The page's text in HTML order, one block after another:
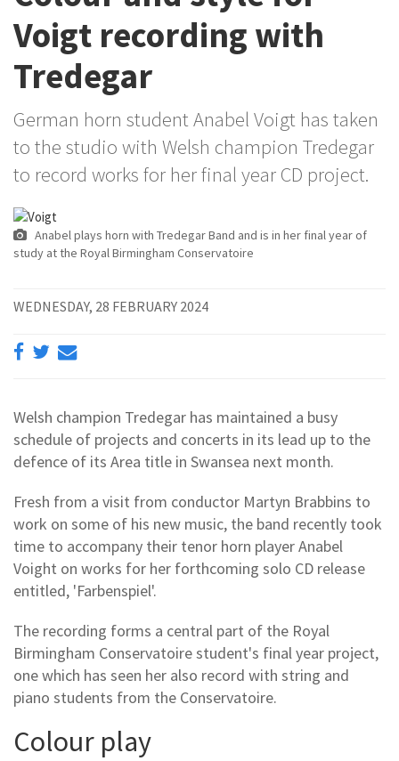
Voigt recording with
Tredegar
German horn student Anabel Voigt has taken
to the studio with Welsh champion Tredegar
to record works for her final year CD project.
Anabel plays horn with Tredegar Band and is in her final year of
study at the Royal Birmingham Conservatoire
WEDNESDAY, 28 FEBRUARY 2024
Welsh champion Tredegar has maintained a busy
schedule of projects and concerts in its lead up to the
defence of its Area title in Swansea next month.
Fresh from a visit from conductor Martyn Brabbins to
work on some of his new music, the band recently took
time to accompany their tenor horn player Anabel
Voight on works for her forthcoming solo CD release
entitled, 'Farbenspiel'.
The recording forms a central part of the Royal
Birmingham Conservatoire student's final year project,
one which has seen her also record with string and
piano students from the Conservatoire.
Colour play